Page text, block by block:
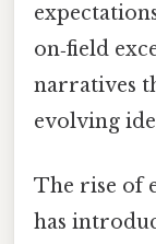
on‑field
narratives
evolving
The rise of
has